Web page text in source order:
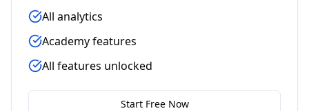
All analytics
Academy features
All features unlocked
Start Free Now